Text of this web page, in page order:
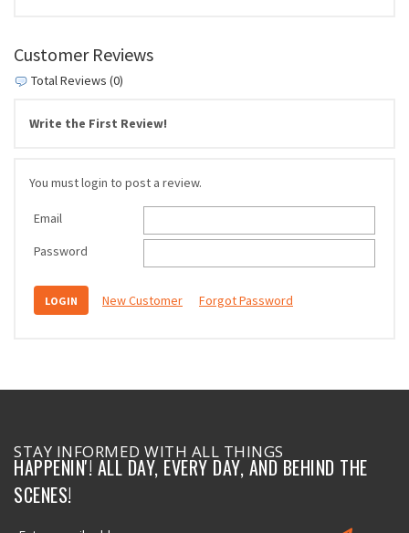
Customer Reviews
Total Reviews (0)
Write the First Review!
You must login to post a review.
Email
Password
New Customer Forgot Password
STAY INFORMED WITH ALL THINGS
HAPPENIN'! ALL DAY, EVERY DAY, AND BEHIND THE
SCENES!